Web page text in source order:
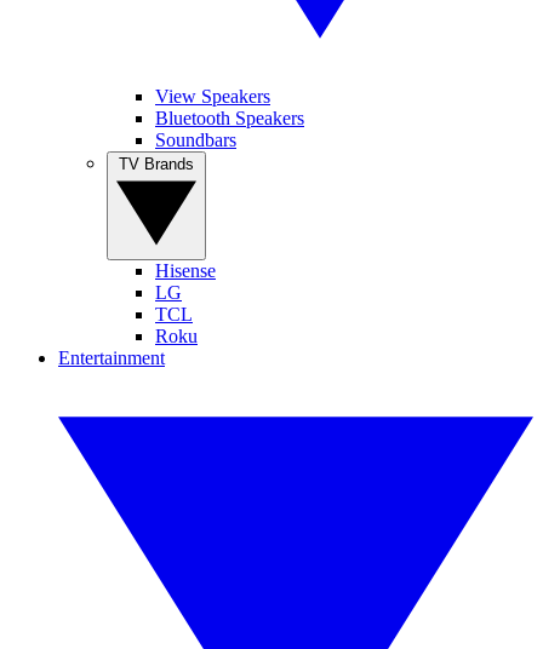
View Speakers
Bluetooth Speakers
Soundbars
Hisense
LG
TCL
Roku
Entertainment